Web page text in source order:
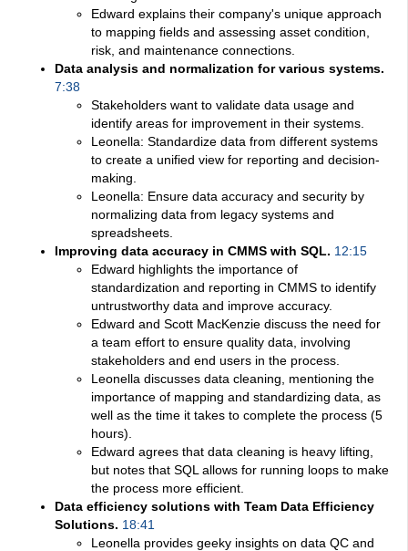
Edward explains their company's unique approach
to mapping fields and assessing asset condition,
risk, and maintenance connections.
Data analysis and normalization for various systems.
7:38
Stakeholders want to validate data usage and
identify areas for improvement in their systems.
Leonella: Standardize data from different systems
to create a unified view for reporting and decision-
making.
Leonella: Ensure data accuracy and security by
normalizing data from legacy systems and
spreadsheets.
Improving data accuracy in CMMS with SQL. 12:15
Edward highlights the importance of
standardization and reporting in CMMS to identify
untrustworthy data and improve accuracy.
Edward and Scott MacKenzie discuss the need for
a team effort to ensure quality data, involving
stakeholders and end users in the process.
Leonella discusses data cleaning, mentioning the
importance of mapping and standardizing data, as
well as the time it takes to complete the process (5
hours).
Edward agrees that data cleaning is heavy lifting,
but notes that SQL allows for running loops to make
the process more efficient.
Data efficiency solutions with Team Data Efficiency
Solutions. 18:41
Leonella provides geeky insights on data QC and